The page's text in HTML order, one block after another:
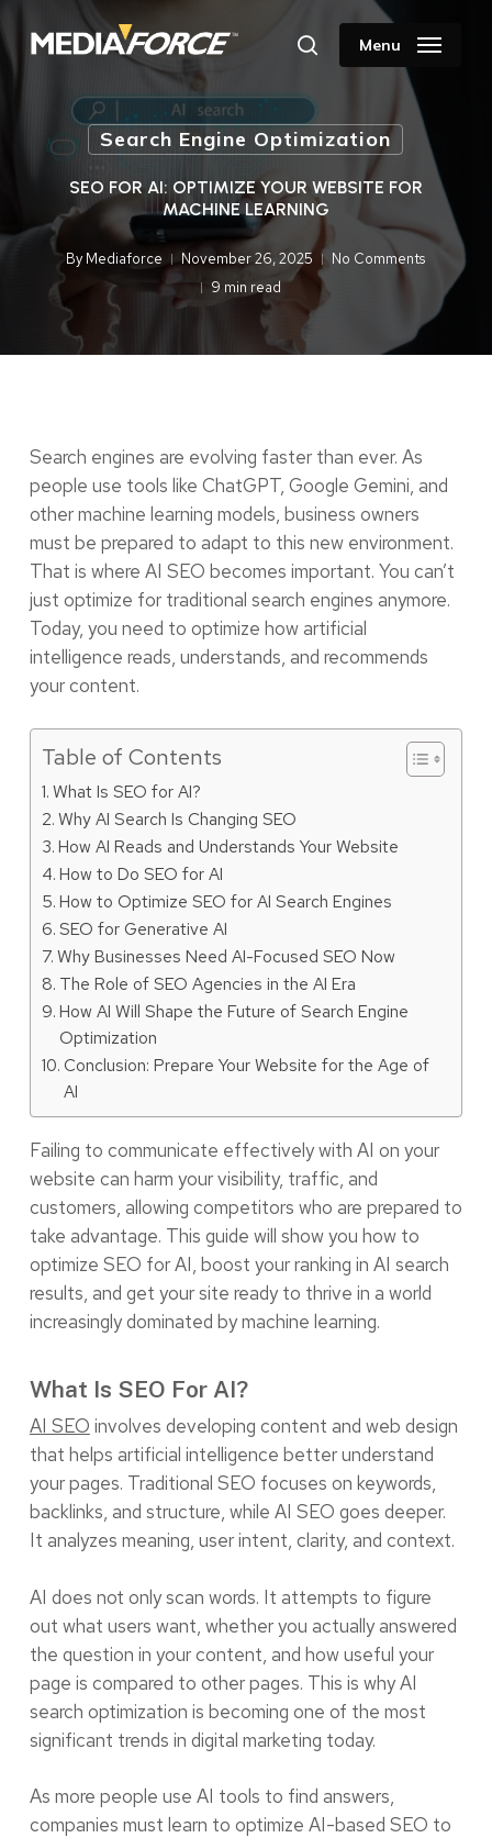
to
main
searchMenu
Search Engine Optimization
SEO FOR AI: OPTIMIZE YOUR WEBSITE FOR
MACHINE LEARNING
By Mediaforce November 26, 2025
No Comments
9 min read
Search engines are evolving faster than ever. As
people use tools like ChatGPT, Google Gemini, and
other machine learning models, business owners
must be prepared to adapt to this new environment.
That is where AI SEO becomes important. You can’t
just optimize for traditional search engines anymore.
Today, you need to optimize how artificial
intelligence reads, understands, and recommends
your content.
Table of Contents
What Is SEO for AI?
Why AI Search Is Changing SEO
How AI Reads and Understands Your Website
How to Do SEO for AI
How to Optimize SEO for AI Search Engines
SEO for Generative AI
Why Businesses Need AI-Focused SEO Now
The Role of SEO Agencies in the AI Era
How AI Will Shape the Future of Search Engine
Optimization
Conclusion: Prepare Your Website for the Age of
AI
Failing to communicate effectively with AI on your
website can harm your visibility, traffic, and
customers, allowing competitors who are prepared to
take advantage. This guide will show you how to
optimize SEO for AI, boost your ranking in AI search
results, and get your site ready to thrive in a world
increasingly dominated by machine learning.
What Is SEO For AI?
AI SEO involves developing content and web design
that helps artificial intelligence better understand
your pages. Traditional SEO focuses on keywords,
backlinks, and structure, while AI SEO goes deeper.
It analyzes meaning, user intent, clarity, and context.
AI does not only scan words. It attempts to figure
out what users want, whether you actually answered
the question in your content, and how useful your
page is compared to other pages. This is why AI
search optimization is becoming one of the most
significant trends in digital marketing today.
As more people use AI tools to find answers,
companies must learn to optimize AI-based SEO to